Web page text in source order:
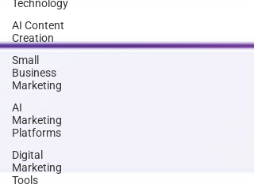
Technology
AI Content
Creation
Small
Business
Marketing
AI
Marketing
Platforms
Digital
Marketing
Tools